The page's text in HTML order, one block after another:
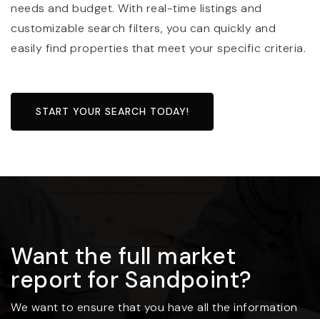
needs and budget. With real-time listings and
customizable search filters, you can quickly and
easily find properties that meet your specific criteria.
START YOUR SEARCH TODAY!
Want the full market
report for Sandpoint?
We want to ensure that you have all the information